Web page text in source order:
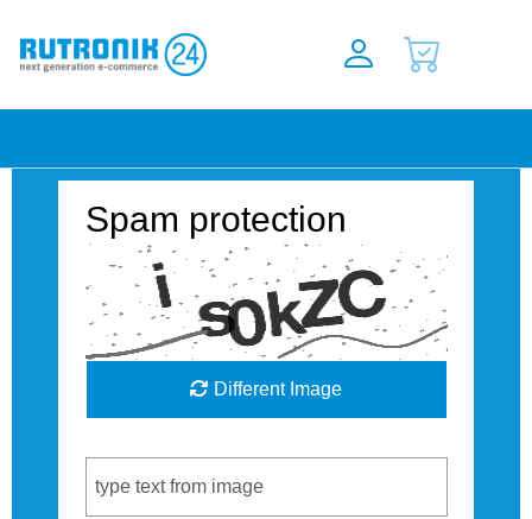
Spam protection
Different Image